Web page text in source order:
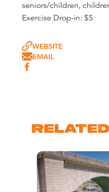
seniors/children,
Exercise Drop-in: $5
WEBSITE
EMAIL